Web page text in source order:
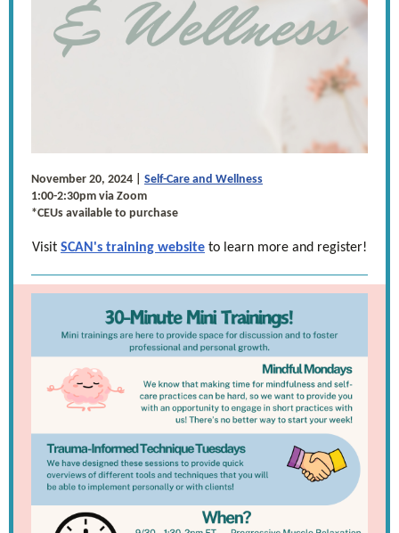
November 20, 2024 | Self-Care and Wellness
1:00-2:30pm via Zoom
*CEUs available to purchase
Visit SCAN's training website to learn more and register!